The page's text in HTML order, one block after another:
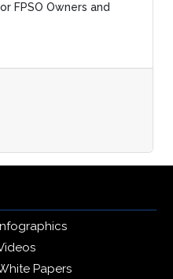
FPSO Owners and
Infographics
Papers